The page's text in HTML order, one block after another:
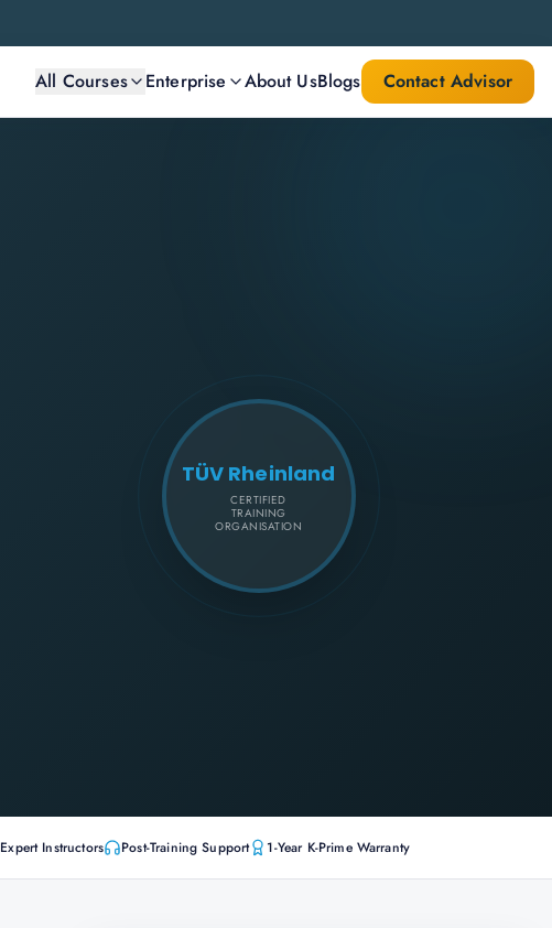
All Courses Enterprise About UsBlogs Contact Advisor
TÜV Rheinland
CERTIFIED
TRAINING
ORGANISATION
Expert Instructors Post-Training Support 1-Year K-Prime Warranty